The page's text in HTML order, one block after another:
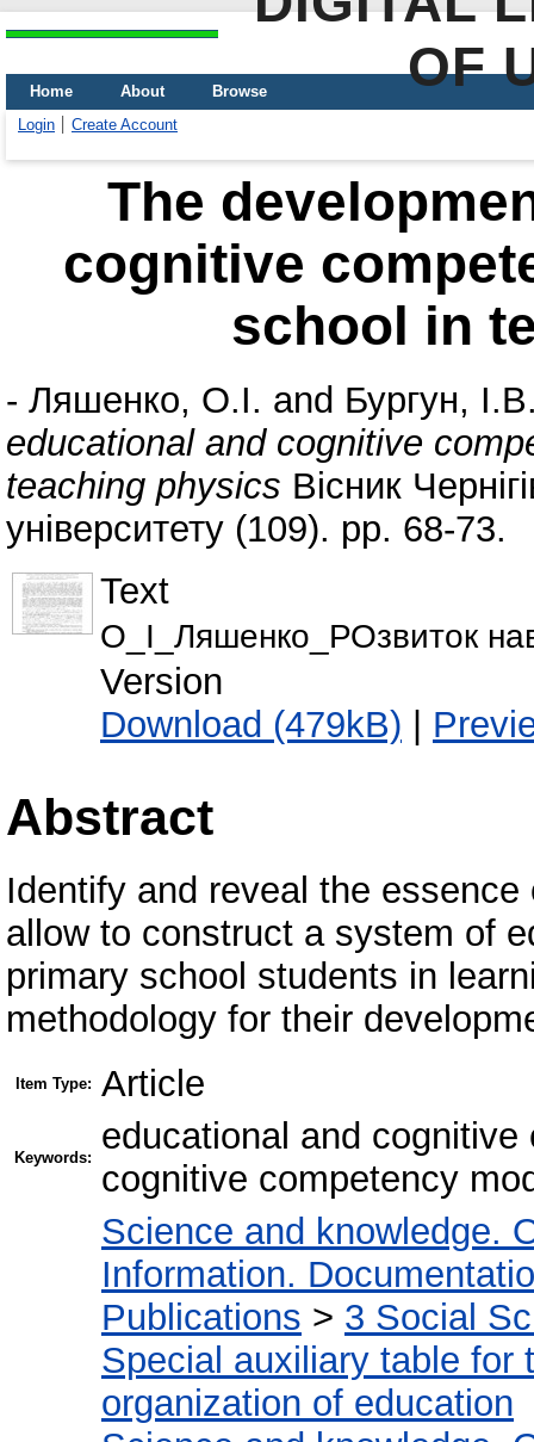
OF
Home About
Browse
Login
Create Account
The
cognitive
school in
- Ляшенко, О.І. and Бургун,
educational and cognitive
teaching physics Вісник
університету (109). pp. 68-73.
Text
О_І_Ляшенко_РОзвиток
Version
Download (479kB) |
Abstract
Identify and reveal the
allow to construct a system of
primary school students in
methodology for their
Item Type: Article
Keywords:
educational and
cognitive competency
Science and knowledge.
Information.
Publications > 3 Social
Special auxiliary table for
organization of education